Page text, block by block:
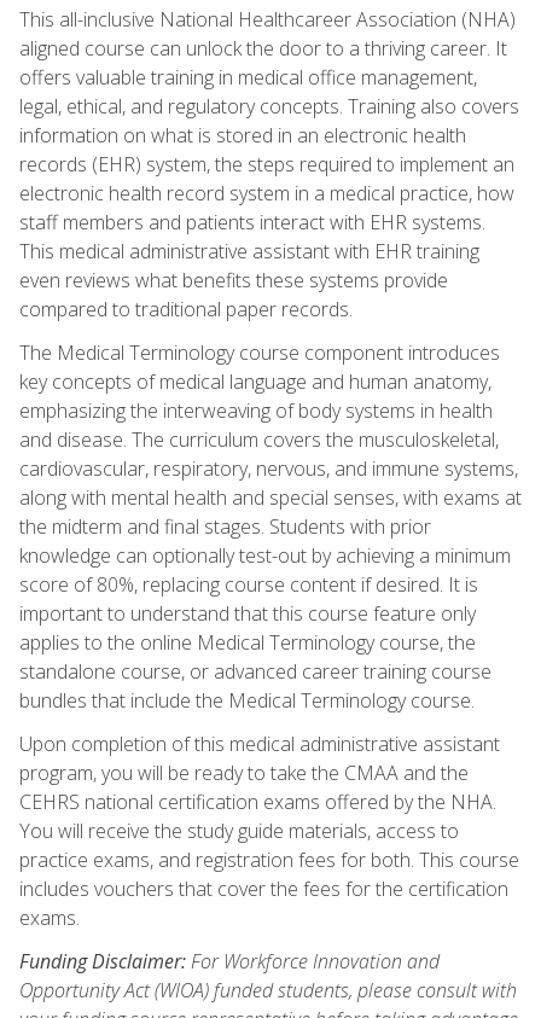
This all-inclusive National Healthcareer Association (NHA)
aligned course can unlock the door to a thriving career. It
offers valuable training in medical office management,
legal, ethical, and regulatory concepts. Training also covers
information on what is stored in an electronic health
records (EHR) system, the steps required to implement an
electronic health record system in a medical practice, how
staff members and patients interact with EHR systems.
This medical administrative assistant with EHR training
even reviews what benefits these systems provide
compared to traditional paper records.
The Medical Terminology course component introduces
key concepts of medical language and human anatomy,
emphasizing the interweaving of body systems in health
and disease. The curriculum covers the musculoskeletal,
cardiovascular, respiratory, nervous, and immune systems,
along with mental health and special senses, with exams at
the midterm and final stages. Students with prior
knowledge can optionally test-out by achieving a minimum
score of 80%, replacing course content if desired. It is
important to understand that this course feature only
applies to the online Medical Terminology course, the
standalone course, or advanced career training course
bundles that include the Medical Terminology course.
Upon completion of this medical administrative assistant
program, you will be ready to take the CMAA and the
CEHRS national certification exams offered by the NHA.
You will receive the study guide materials, access to
practice exams, and registration fees for both. This course
includes vouchers that cover the fees for the certification
exams.
Funding Disclaimer:For Workforce Innovation and
Opportunity Act (WIOA) funded students, please consult with